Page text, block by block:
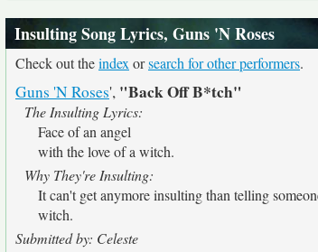
Insulting Song Lyrics, Guns 'N Roses
Check out theindex orsearch for other performers.
Guns 'N Roses', "Back Off B*tch"
The Insulting Lyrics:
Face of an angel
with the love of a witch.
Why They're Insulting:
It can't get anymore insulting than telling
witch.
Submitted by: Celeste